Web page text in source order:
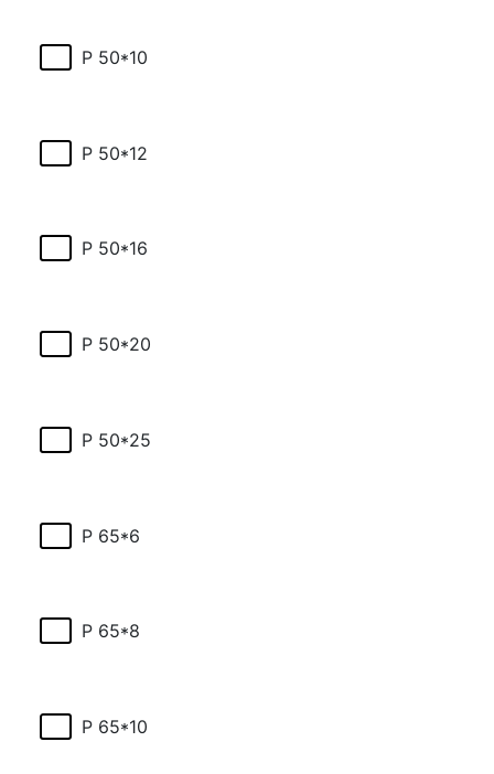
P 50*10
P 50*12
P 50*16
P 50*20
P 50*25
P 65*6
P 65*8
P 65*10